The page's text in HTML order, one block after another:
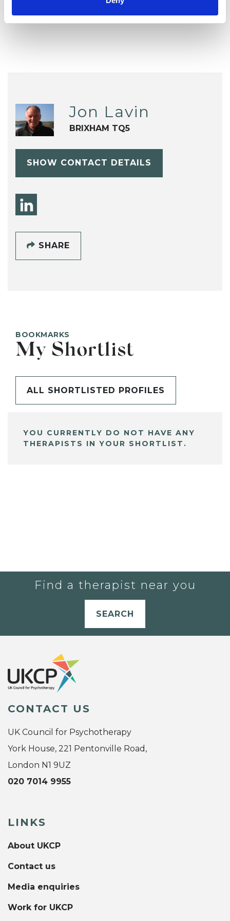
Jon Lavin
BRIXHAM TQ5
SHOW CONTACT DETAILS
SHARE
BOOKMARKS
My Shortlist
ALL SHORTLISTED PROFILES
YOU CURRENTLY DO NOT HAVE ANY
THERAPISTS IN YOUR SHORTLIST.
Find a therapist near you
SEARCH
CONTACT US
UK Council for Psychotherapy
York House, 221 Pentonville Road,
London N1 9UZ
020 7014 9955
LINKS
About UKCP
Contact us
Media enquiries
Work for UKCP